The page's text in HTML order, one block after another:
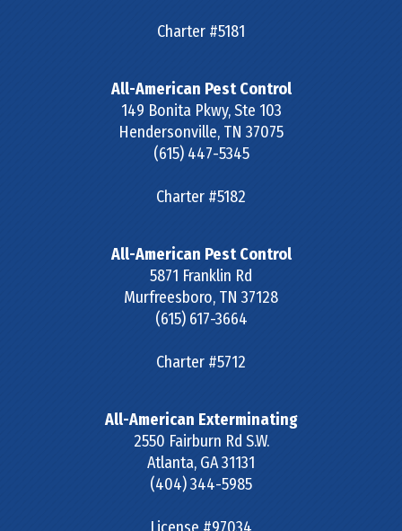
Charter #5181
All-American Pest Control
149 Bonita Pkwy, Ste 103
Hendersonville, TN 37075
(615) 447-5345
Charter #5182
All-American Pest Control
5871 Franklin Rd
Murfreesboro, TN 37128
(615) 617-3664
Charter #5712
All-American Exterminating
2550 Fairburn Rd S.W.
Atlanta, GA31131
(404) 344-5985